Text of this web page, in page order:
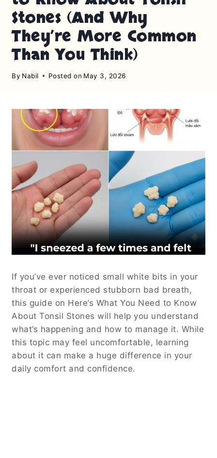
Stones (And Why
They’re More Common
Than You Think)
By Nabil Posted on May 3, 2026
If you’ve ever noticed small white bits in your
throat or experienced stubborn bad breath,
this guide on Here’s What You Need to Know
About Tonsil Stones will help you understand
what’s happening and how to manage it. While
this topic may feel uncomfortable, learning
about it can make a huge difference in your
daily comfort and confidence.